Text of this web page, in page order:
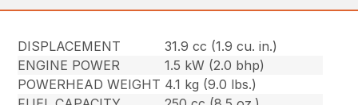
DISPLACEMENT
31.9 cc (1.9 cu. in.)
ENGINE POWER
1.5 kW (2.0 bhp)
POWERHEAD WEIGHT 4.1 kg (9.0 lbs.)